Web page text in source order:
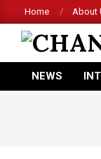
to
content
Home About
POST
Primary
NEWS